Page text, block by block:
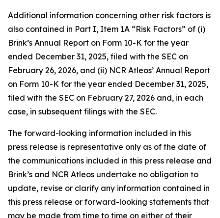
Additional information concerning other risk factors is
also contained in Part I, Item 1A “Risk Factors” of (i)
Brink’s Annual Report on Form 10-K for the year
ended December 31, 2025, filed with the SEC on
February 26, 2026, and (ii) NCR Atleos’ Annual Report
on Form 10-K for the year ended December 31, 2025,
filed with the SEC on February 27, 2026 and, in each
case, in subsequent filings with the SEC.
The forward-looking information included in this
press release is representative only as of the date of
the communications included in this press release and
Brink’s and NCR Atleos undertake no obligation to
update, revise or clarify any information contained in
this press release or forward-looking statements that
may be made from time to time on either of their